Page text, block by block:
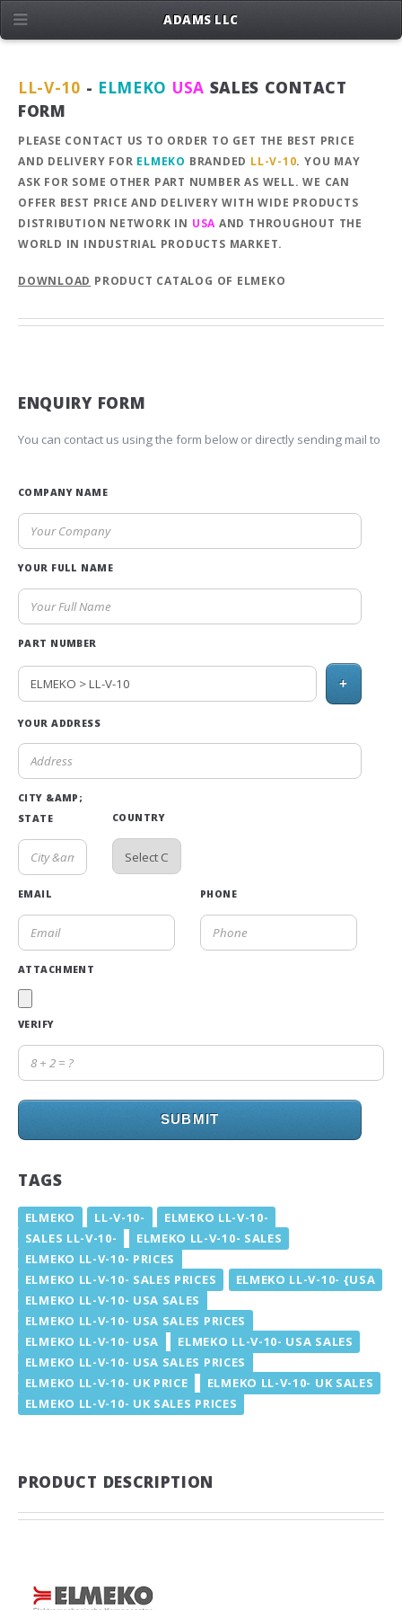
LL-V-10 - ELMEKO USA SALES CONTACT
FORM
PLEASE CONTACT US TO ORDER TO GET THE BEST PRICE
AND DELIVERY FOR ELMEKO BRANDED LL-V-10. YOU MAY
ASK FOR SOME OTHER PART NUMBER AS WELL. WE CAN
OFFER BEST PRICE AND DELIVERY WITH WIDE PRODUCTS
DISTRIBUTION NETWORK IN USA AND THROUGHOUT THE
WORLD IN INDUSTRIAL PRODUCTS MARKET.
DOWNLOAD PRODUCT CATALOG OF ELMEKO
ENQUIRY FORM
You can contact us using the form below or directly sending mail to
COMPANY NAME
YOUR FULL NAME
PART NUMBER
+
YOUR ADDRESS
CITY &AMP;
STATE
COUNTRY
EMAIL PHONE
ATTACHMENT
VERIFY
SUBMIT
TAGS
ELMEKO LL-V-10-
ELMEKO LL-V-10-
SALES LL-V-10-
ELMEKO LL-V-10- SALES
ELMEKO LL-V-10- PRICES
ELMEKO LL-V-10- SALES PRICES
ELMEKO LL-V-10- {USA
ELMEKO LL-V-10- USA SALES
ELMEKO LL-V-10- USA SALES PRICES
ELMEKO LL-V-10- USA
ELMEKO LL-V-10- USA SALES
ELMEKO LL-V-10- USA SALES PRICES
ELMEKO LL-V-10- UK PRICE
ELMEKO LL-V-10- UK SALES
ELMEKO LL-V-10- UK SALES PRICES
PRODUCT DESCRIPTION
ADAMS LLC